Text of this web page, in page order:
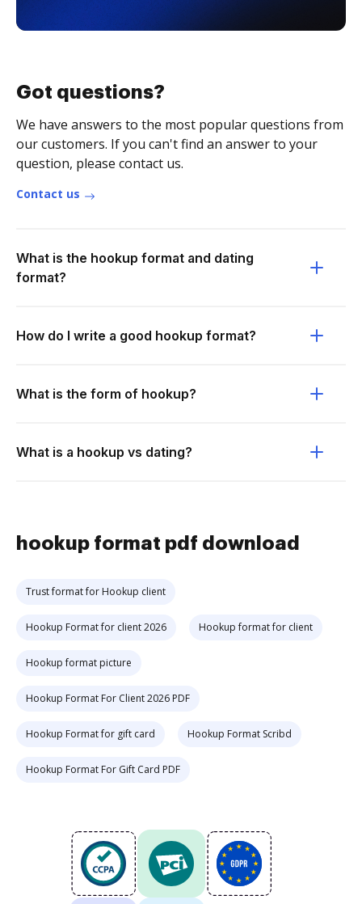
Got questions?
We have answers to the most popular questions from
our customers. If you can't find an answer to your
question, please contact us.
Contact us
What is the hookup format and dating
format?
How do I write a good hookup format?
What is the form of hookup?
What is a hookup vs dating?
hookup format pdf download
Trust format for Hookup client
Hookup Format for client 2026 Hookup format for client
Hookup format picture
Hookup Format For Client 2026 PDF
Hookup Format for gift card Hookup Format Scribd
Hookup Format For Gift Card PDF